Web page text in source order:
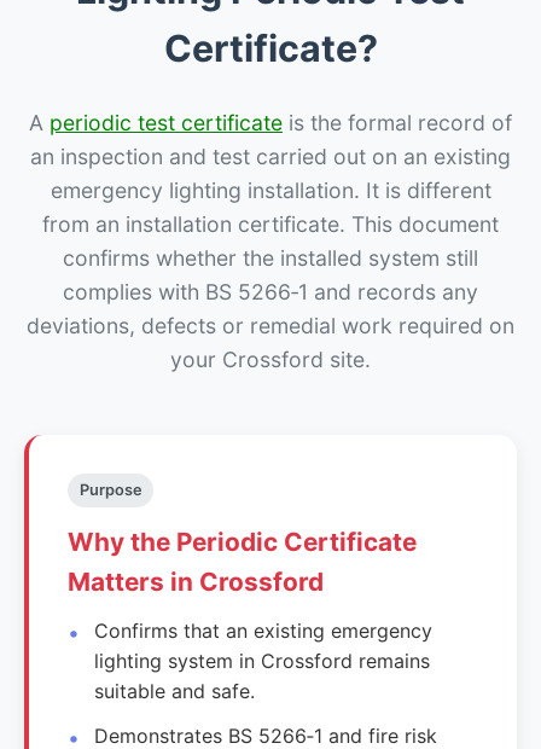
Certificate?
A periodic test certificate is the formal record of
an inspection and test carried out on an existing
emergency lighting installation. It is different
from an installation certificate. This document
confirms whether the installed system still
complies with BS 5266‑1 and records any
deviations, defects or remedial work required on
your Crossford site.
Purpose
Why the Periodic Certificate
Matters in Crossford
Confirms that an existing emergency
lighting system in Crossford remains
suitable and safe.
Demonstrates BS 5266‑1 and fire risk